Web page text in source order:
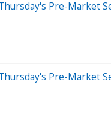
Pre-Market
Pre-Market